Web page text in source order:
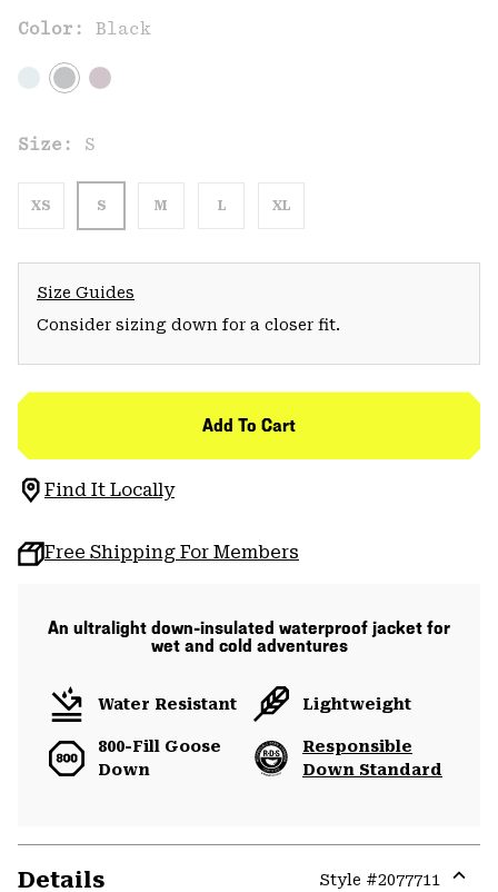
link.
Color: Black
Size: S
XS S M L XL
Size Guides
Consider sizing down for a closer fit.
Add To Cart
Find It Locally
Free Shipping For Members
An ultralight down-insulated waterproof jacket for
wet and cold adventures
Water Resistant Lightweight
800-Fill Goose
Down
Responsible
Down Standard
Details Style #2077711